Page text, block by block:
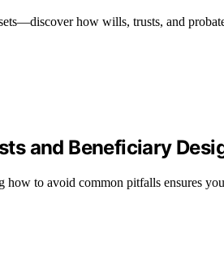
how wills, trusts, and
and Beneficiary
how to avoid common pitfalls ensures